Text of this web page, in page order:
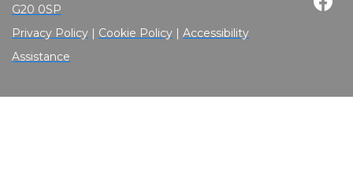
G20 0SP
Privacy Policy | Cookie Policy | Accessibility
Assistance